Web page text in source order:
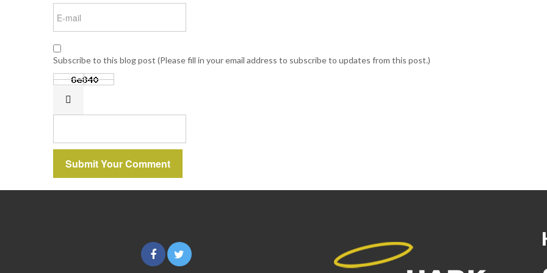
Subscribe to this blog post (Please fill in your email address to subscribe to updates from this post.)
Submit Your Comment